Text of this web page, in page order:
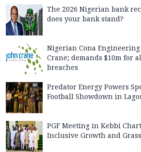
The 2026 Nigerian bank
does your bank stand?
Nigerian Cona
Crane; demands $10m for
breaches
Predator Energy Powers
Football Showdown in
PGF Meeting in Kebbi
Inclusive Growth and